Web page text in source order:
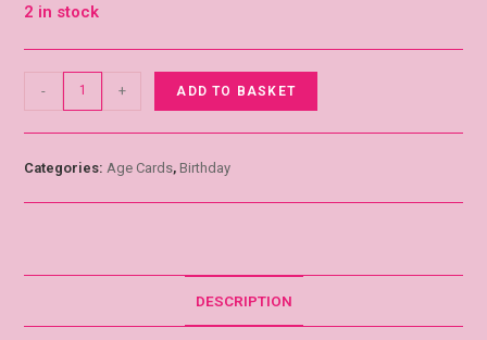
2 in stock
- + ADD TO BASKET
Categories: Age Cards,Birthday
DESCRIPTION